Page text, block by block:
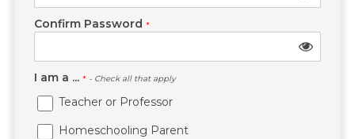
Confirm Password *
I am a ... * - Check all that apply
Teacher or Professor
Homeschooling Parent